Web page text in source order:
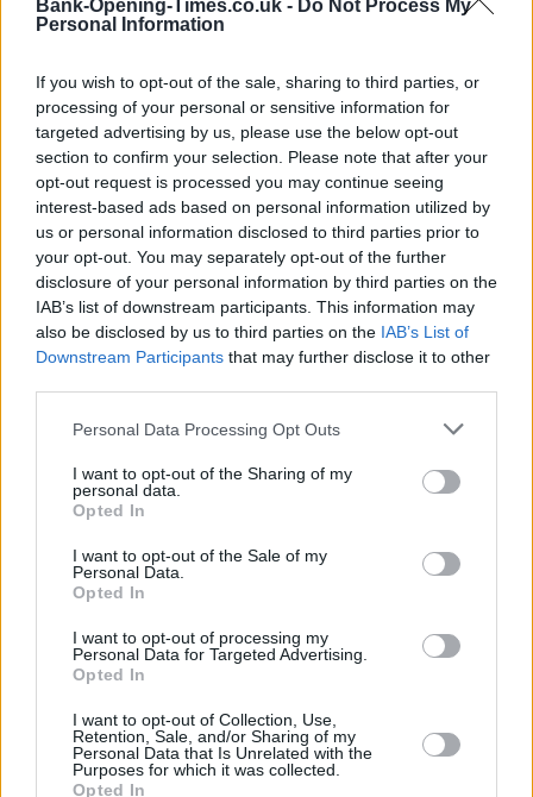
Bank-Opening-Times.co.uk - Do Not Process My
Personal Information
If you wish to opt-out of the sale, sharing to third parties, or
processing of your personal or sensitive information for
targeted advertising by us, please use the below opt-out
section to confirm your selection. Please note that after your
opt-out request is processed you may continue seeing
interest-based ads based on personal information utilized by
us or personal information disclosed to third parties prior to
your opt-out. You may separately opt-out of the further
disclosure of your personal information by third parties on the
IAB’s list of downstream participants. This information may
also be disclosed by us to third parties on the IAB’s List of
Downstream Participants that may further disclose it to other
Personal Data Processing Opt Outs
I want to opt-out of the Sharing of my
personal data.
Opted In
I want to opt-out of the Sale of my
Personal Data.
Opted In
I want to opt-out of processing my
Personal Data for Targeted Advertising.
Opted In
I want to opt-out of Collection, Use,
Retention, Sale, and/or Sharing of my
Personal Data that Is Unrelated with the
Purposes for which it was collected.
Opted In
−
5 km
5 mi
Leaflet| Map data ©OpenStreetMap contributors
Banks representing other brands in the neighbourhood are:
Nationwide in Dovercourtat 238 High Street about 0 miles
away,Santander in Felixstowe
Local - Felixstowe about 4.2 miles away.
Other branches of the Halifax brand located in the
neighbourhood are:
4.2 miles away. This bank serves clients from contiguous cities:
Trimley St. Martin , Trimley St. Mary.
HSBC in Felixstowe
The Co-operative Bank in Felixstowe
NatWest in Felixstowe